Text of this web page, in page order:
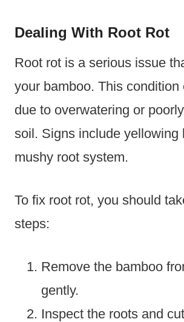
Dealing With Root Rot
Root rot is a serious issue
your bamboo. This condition
due to overwatering or
soil. Signs include yellowing
mushy root system.
To fix root rot, you should
steps:
Remove the bamboo
gently.
Inspect the roots and